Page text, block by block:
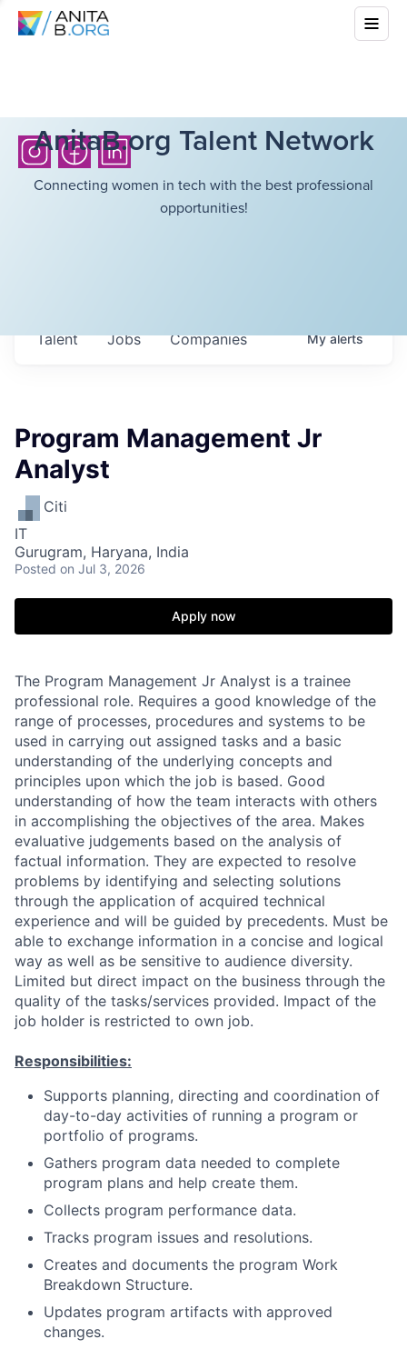
AnitaB.org Talent Network
Connecting women in tech with the best professional
opportunities!
Jobs Companies
Talent Myalerts
Program Management Jr
Analyst
Citi
IT
Gurugram, Haryana, India
Posted on Jul 3, 2026
Apply now
The Program Management Jr Analyst is a trainee
professional role. Requires a good knowledge of the
range of processes, procedures and systems to be
used in carrying out assigned tasks and a basic
understanding of the underlying concepts and
principles upon which the job is based. Good
understanding of how the team interacts with others
in accomplishing the objectives of the area. Makes
evaluative judgements based on the analysis of
factual information. They are expected to resolve
problems by identifying and selecting solutions
through the application of acquired technical
experience and will be guided by precedents. Must be
able to exchange information in a concise and logical
way as well as be sensitive to audience diversity.
Limited but direct impact on the business through the
quality of the tasks/services provided. Impact of the
job holder is restricted to own job.
Responsibilities:
Supports planning, directing and coordination of
day-to-day activities of running a program or
portfolio of programs.
Gathers program data needed to complete
program plans and help create them.
Collects program performance data.
Tracks program issues and resolutions.
Creates and documents the program Work
Breakdown Structure.
Updates program artifacts with approved
changes.